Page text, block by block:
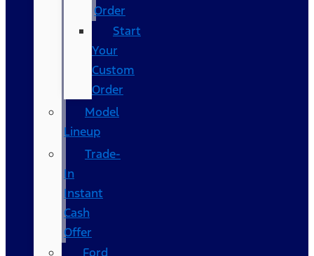
Order
Start
Your
Custom
Order
Model
Lineup
Trade-
In
Instant
Cash
Offer
Ford